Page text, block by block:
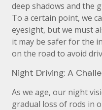
deep shadows and the
To a certain point, we
eyesight, but we must
it may be safer for the
on the road to avoid
Night Driving: A
As we age, our night
gradual loss of rods in